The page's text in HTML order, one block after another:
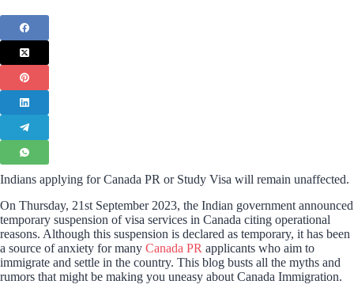
Indians applying for Canada PR or Study Visa will remain unaffected.
On Thursday, 21st September 2023, the Indian government announced
temporary suspension of visa services in Canada citing operational
reasons. Although this suspension is declared as temporary, it has been
a source of anxiety for many Canada PR applicants who aim to
immigrate and settle in the country. This blog busts all the myths and
rumors that might be making you uneasy about Canada Immigration.